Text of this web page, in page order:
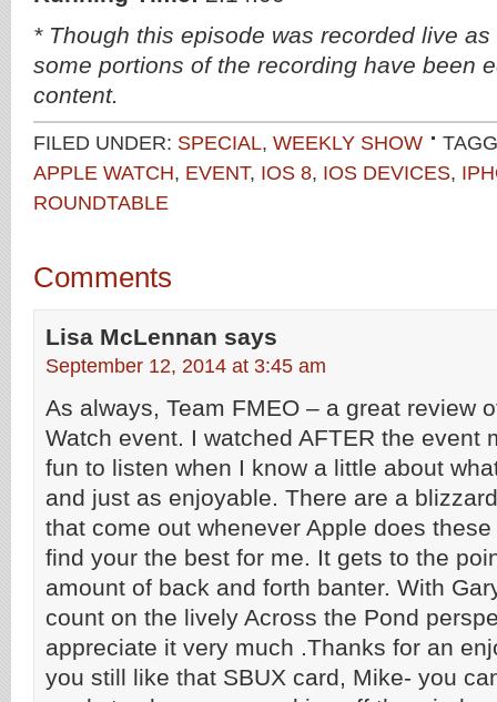
* Though this episode was recorded live
some portions of the recording have been
content.
FILED UNDER: SPECIAL, WEEKLY SHOW
APPLE WATCH, EVENT, IOS 8, IOS DEVICES,
ROUNDTABLE
Comments
Lisa McLennan says
September 12, 2014 at 3:45 am
As always, Team FMEO – a great review
Watch event. I watched AFTER the event
fun to listen when I know a little about
and just as enjoyable. There are a
that come out whenever Apple does
find your the best for me. It gets to the
amount of back and forth banter. With
count on the lively Across the Pond
appreciate it very much .Thanks for an
you still like that SBUX card, Mike- you